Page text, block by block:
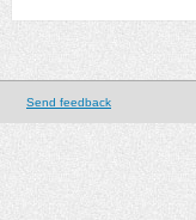
Send feedback